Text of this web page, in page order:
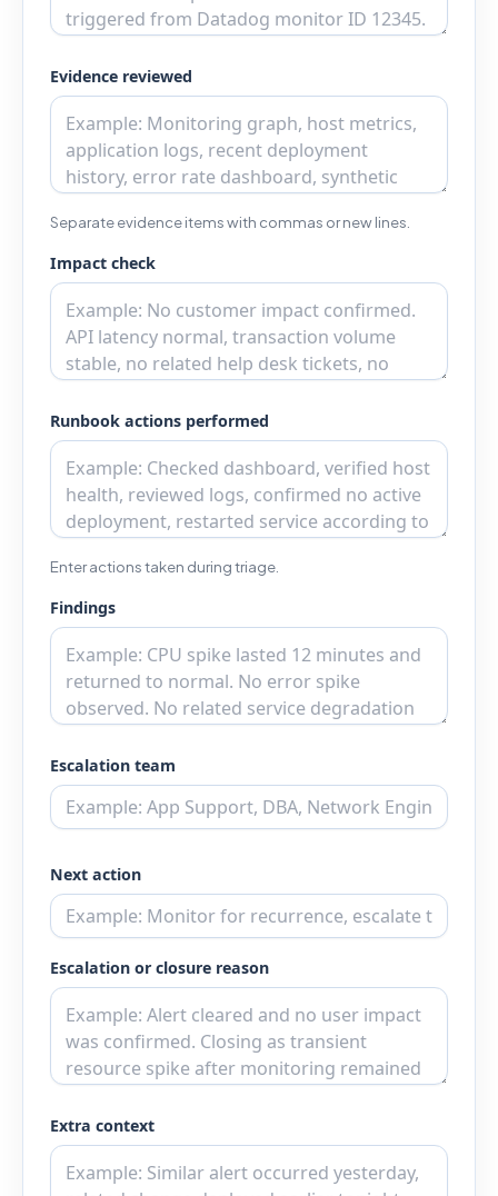
Evidence reviewed
Separate evidence items with commas or new lines.
Impact check
Runbook actions performed
Enter actions taken during triage.
Findings
Escalation team
Next action
Escalation or closure reason
Extra context